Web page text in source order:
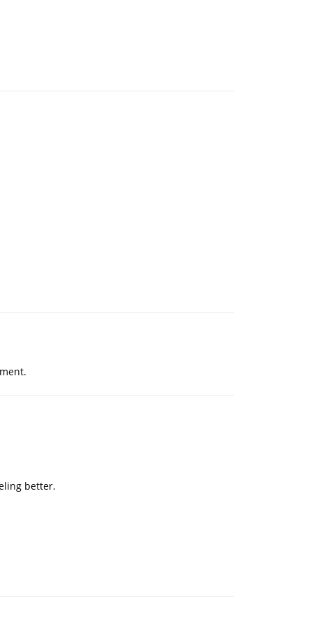
better.